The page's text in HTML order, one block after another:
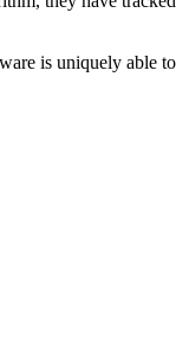
is uniquely able